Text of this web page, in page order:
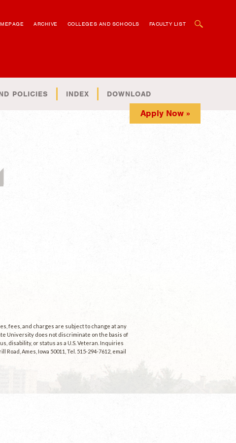
ARCHIVE COLLEGES AND SCHOOLS FACULTY LIST
POLICIES INDEX DOWNLOAD
Apply Now »
fees, and charges are subject to change at any
University does not discriminate on the basis of
disability, or status as a U.S. Veteran. Inquiries
Ames, Iowa 50011, Tel. 515-294-7612, email